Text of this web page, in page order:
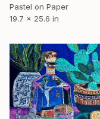
Pastel on Paper
19.7 x 25.6 in